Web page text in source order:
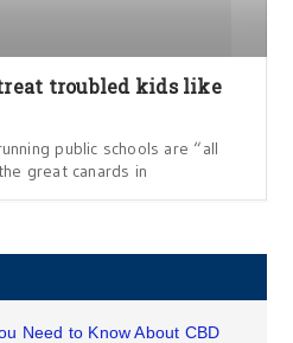
troubled kids like
public schools are “all
great canards in
Need to Know About CBD